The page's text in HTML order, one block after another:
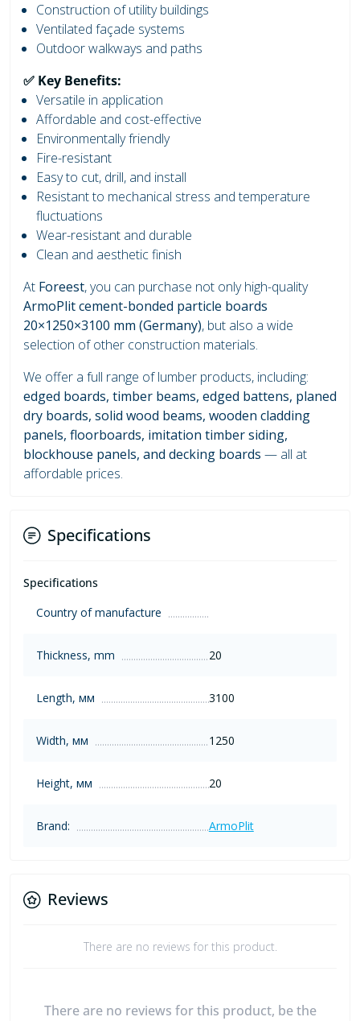
Construction of utility buildings
Ventilated façade systems
Outdoor walkways and paths
✅ Key Benefits:
Versatile in application
Affordable and cost-effective
Environmentally friendly
Fire-resistant
Easy to cut, drill, and install
Resistant to mechanical stress and temperature
fluctuations
Wear-resistant and durable
Clean and aesthetic finish
At Foreest, you can purchase not only high-quality
ArmoPlit cement-bonded particle boards
20×1250×3100 mm (Germany), but also a wide
selection of other construction materials.
We offer a full range of lumber products, including:
edged boards, timber beams, edged battens, planed
dry boards, solid wood beams, wooden cladding
panels, floorboards, imitation timber siding,
blockhouse panels, and decking boards — all at
affordable prices.
Specifications
Specifications
Country of manufacture
Thickness, mm 20
Length, мм 3100
Width, мм 1250
Height, мм 20
Brand: ArmoPlit
Reviews
There are no reviews for this product.
There are no reviews for this product, be the